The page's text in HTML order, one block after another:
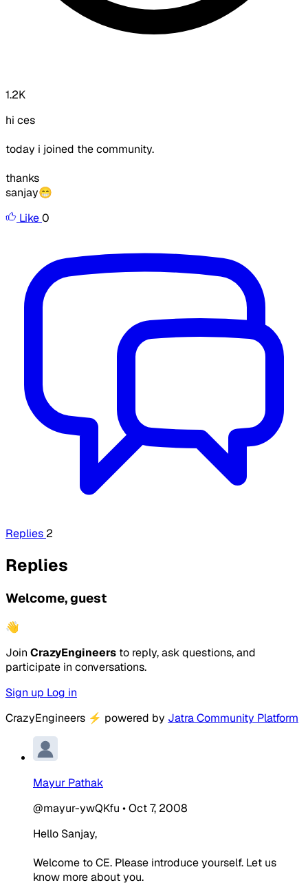
1.2K
hi ces
today i joined the community.
thanks
sanjay😁
Like0
Replies 2
Replies
Welcome, guest
👋
Join CrazyEngineers to reply, ask questions, and
participate in conversations.
Sign up Log in
CrazyEngineers ⚡ powered by Jatra Community Platform
Mayur Pathak
@mayur-ywQKfu •Oct 7, 2008
Hello Sanjay,
Welcome to CE. Please introduce yourself. Let us
know more about you.